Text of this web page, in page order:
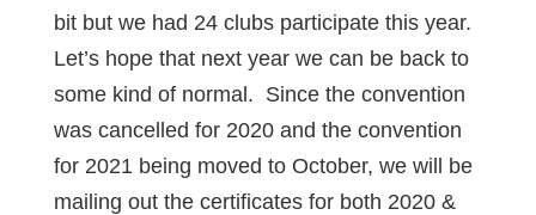
bit but we had 24 clubs participate this year.
Let’s hope that next year we can be back to
some kind of normal. Since the convention
was cancelled for 2020 and the convention
for 2021 being moved to October, we will be
mailing out the certificates for both 2020 &